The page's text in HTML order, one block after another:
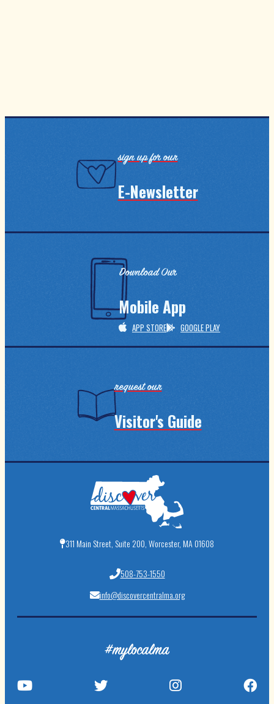
sign up for our
E-Newsletter
Download Our
Mobile App
APP STORE GOOGLE PLAY
request our
Visitor's Guide
311 Main Street, Suite 200, Worcester, MA 01608
508-753-1550
info@discovercentralma.org
#mylocalma